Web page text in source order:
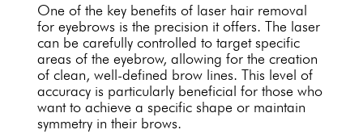
One of the key benefits of laser hair removal
for eyebrows is the precision it offers. The laser
can be carefully controlled to target specific
areas of the eyebrow, allowing for the creation
of clean, well-defined brow lines. This level of
accuracy is particularly beneficial for those who
want to achieve a specific shape or maintain
symmetry in their brows.